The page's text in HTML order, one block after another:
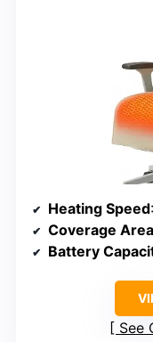
Heating Speed
Coverage Area
Battery
See